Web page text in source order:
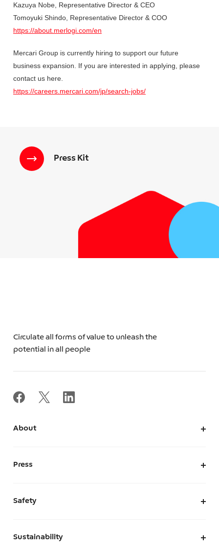
Kazuya Nobe, Representative Director & CEO
Tomoyuki Shindo, Representative Director & COO
https://about.merlogi.com/en
Mercari Group is currently hiring to support our future
business expansion. If you are interested in applying, please
contact us here.
https://careers.mercari.com/jp/search-jobs/
Press Kit
Circulate all forms of value to unleash the
potential in all people
About
Press
Press Kit
Safety
A Safe and Secure Marketplace
Sustainability